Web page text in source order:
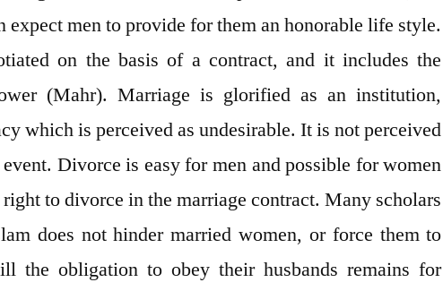
expect men to provide for them an honorable life style.
on the basis of a contract, and it includes the
(Mahr). Marriage is glorified as an institution,
which is perceived as undesirable. It is not perceived
Divorce is easy for men and possible for women
to divorce in the marriage contract. Many scholars
does not hinder married women, or force them to
the obligation to obey their husbands remains for